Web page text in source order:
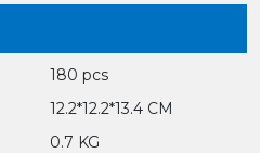
180 pcs
12.2*12.2*13.4 CM
0.7 KG